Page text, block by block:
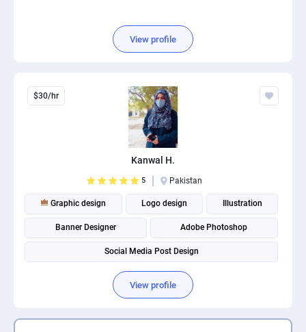
View profile
$30/hr
Kanwal H.
5 Pakistan
Graphic design Logo design Illustration
Banner Designer Adobe Photoshop
Social Media Post Design
View profile